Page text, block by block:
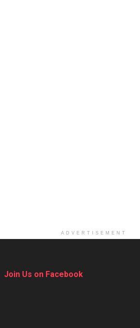
ADVERTISEMENT
Join Us on Facebook